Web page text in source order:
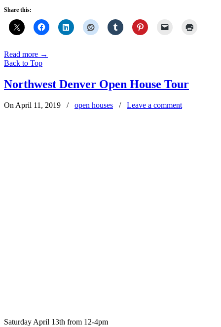
Share this:
Read more →
Back to Top
Northwest Denver Open House Tour
On April 11, 2019 / open houses / Leave a comment
Saturday April 13th from 12-4pm